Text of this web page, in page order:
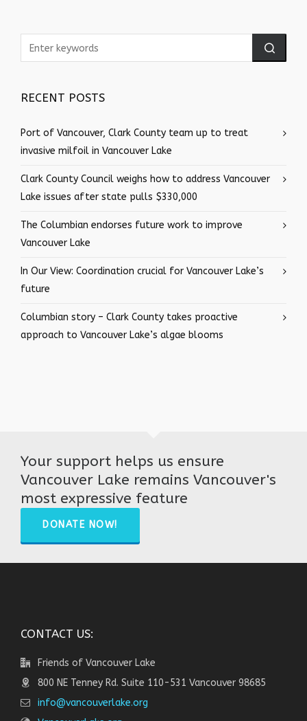
RECENT POSTS
Port of Vancouver, Clark County team up to treat
invasive milfoil in Vancouver Lake
Clark County Council weighs how to address Vancouver
Lake issues after state pulls $330,000
The Columbian endorses future work to improve
Vancouver Lake
In Our View: Coordination crucial for Vancouver Lake’s
future
Columbian story – Clark County takes proactive
approach to Vancouver Lake’s algae blooms
Your support helps us ensure
Vancouver Lake remains Vancouver's
most expressive feature
DONATE NOW!
CONTACT US:
Friends of Vancouver Lake
800 NE Tenney Rd. Suite 110-531 Vancouver 98685
info@vancouverlake.org